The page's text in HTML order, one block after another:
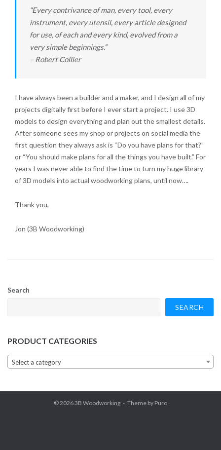
“Every contrivance of man, every tool, every
instrument, every utensil, every article designed
for use, of each and every kind, evolved from a
very simple beginnings.”
– Robert Collier
I have always been a builder and a maker, and I design all of my
projects digitally first before I ever start a project. I use 3D
models to design everything and plan out the smallest details.
After someone sees my shop or projects on social media the
first question they always ask is “Do you have plans for that?”
or “You should make plans for all the things you have built.” For
years I was never able to find the time to turn my huge library
of 3D models into actual woodworking plans, until now….
Thank you,
Jon (3B Woodworking)
Search
SEARCH
PRODUCT CATEGORIES
Select a category
© 20263B Woodworking Theme by Puro